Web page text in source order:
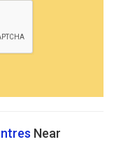
Near